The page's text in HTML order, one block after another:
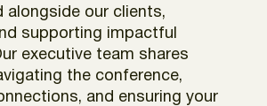
alongside our clients,
supporting impactful
executive team shares
the conference,
and ensuring your